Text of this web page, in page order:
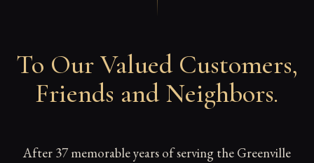
To Our Valued Customers,
Friends and Neighbors.
After 37 memorable years of serving the Greenville